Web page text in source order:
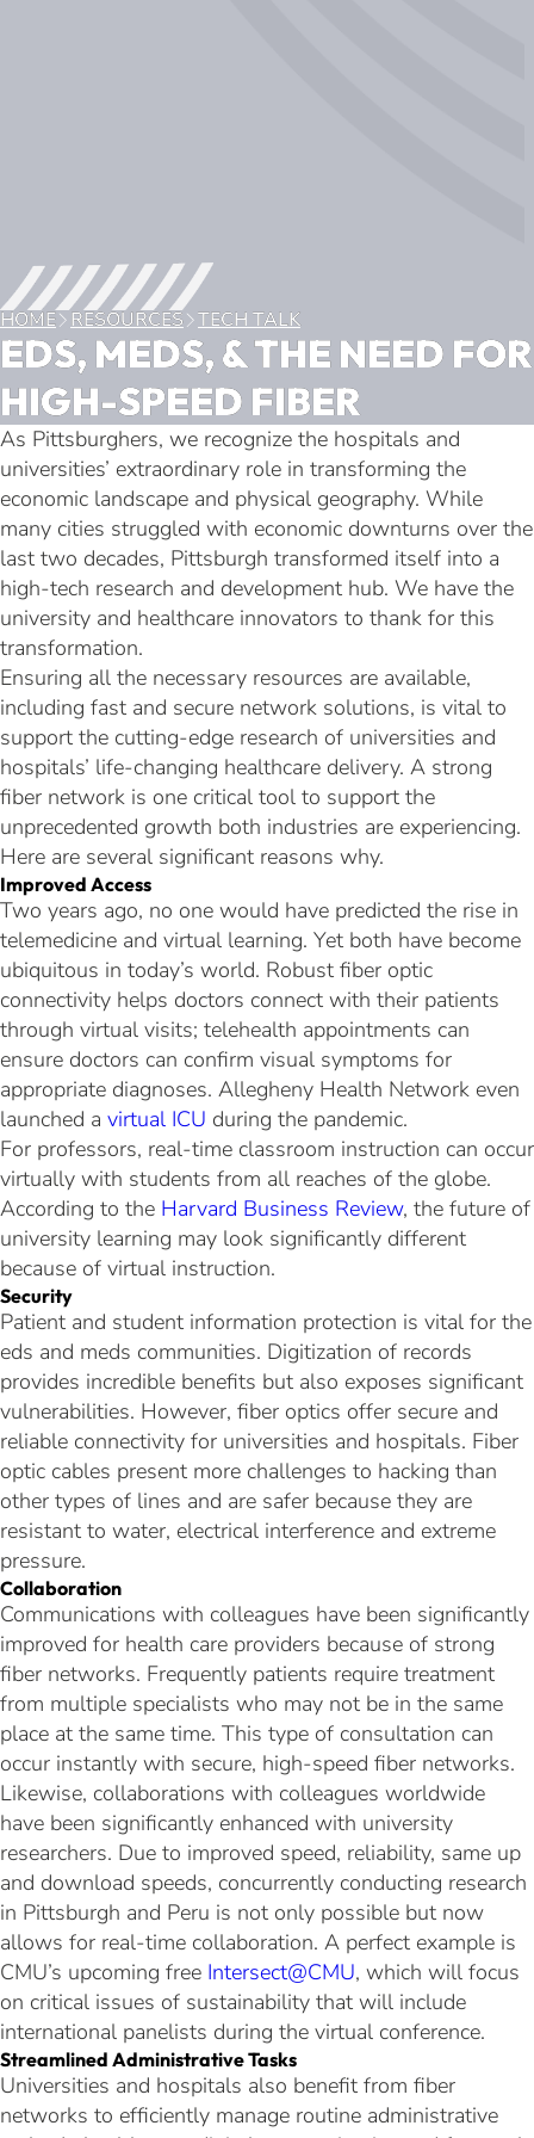
HOME RESOURCES TECH TALK
EDS, MEDS, & THE NEED FOR
HIGH-SPEED FIBER
As Pittsburghers, we recognize the hospitals and
universities’ extraordinary role in transforming the
economic landscape and physical geography. While
many cities struggled with economic downturns over the
last two decades, Pittsburgh transformed itself into a
high-tech research and development hub. We have the
university and healthcare innovators to thank for this
transformation.
Ensuring all the necessary resources are available,
including fast and secure network solutions, is vital to
support the cutting-edge research of universities and
hospitals’ life-changing healthcare delivery. A strong
fiber network is one critical tool to support the
unprecedented growth both industries are experiencing.
Here are several significant reasons why.
Improved Access
Two years ago, no one would have predicted the rise in
telemedicine and virtual learning. Yet both have become
ubiquitous in today’s world. Robust fiber optic
connectivity helps doctors connect with their patients
through virtual visits; telehealth appointments can
ensure doctors can confirm visual symptoms for
appropriate diagnoses. Allegheny Health Network even
launched a virtual ICU during the pandemic.
For professors, real-time classroom instruction can occur
virtually with students from all reaches of the globe.
According to the Harvard Business Review, the future of
university learning may look significantly different
because of virtual instruction.
Security
Patient and student information protection is vital for the
eds and meds communities. Digitization of records
provides incredible benefits but also exposes significant
vulnerabilities. However, fiber optics offer secure and
reliable connectivity for universities and hospitals. Fiber
optic cables present more challenges to hacking than
other types of lines and are safer because they are
resistant to water, electrical interference and extreme
pressure.
Collaboration
Communications with colleagues have been significantly
improved for health care providers because of strong
fiber networks. Frequently patients require treatment
from multiple specialists who may not be in the same
place at the same time. This type of consultation can
occur instantly with secure, high-speed fiber networks.
Likewise, collaborations with colleagues worldwide
have been significantly enhanced with university
researchers. Due to improved speed, reliability, same up
and download speeds, concurrently conducting research
in Pittsburgh and Peru is not only possible but now
allows for real-time collaboration. A perfect example is
CMU’s upcoming free Intersect@CMU, which will focus
on critical issues of sustainability that will include
international panelists during the virtual conference.
Streamlined Administrative Tasks
Universities and hospitals also benefit from fiber
networks to efficiently manage routine administrative